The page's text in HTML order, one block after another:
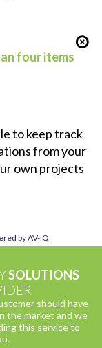
four items
to keep track
from your
own projects
by AV-iQ
SOLUTIONS
should have
the market and we
this service to